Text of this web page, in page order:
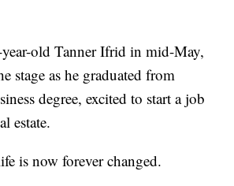
old Tanner Ifrid in mid-May,
stage as he graduated from
degree, excited to start a job
estate.
is now forever changed.